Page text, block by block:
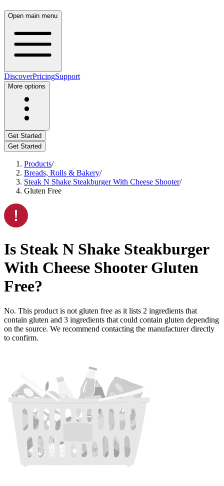
Open main menu
DiscoverPricingSupport
More options
Get Started
Get Started
Products/
Breads, Rolls & Bakery/
Steak N Shake Steakburger With Cheese Shooter/
Gluten Free
Is Steak N Shake Steakburger
With Cheese Shooter Gluten
Free?
No. This product is not gluten free as it lists 2 ingredients that
contain gluten and 3 ingredients that could contain gluten depending
on the source. We recommend contacting the manufacturer directly
to confirm.